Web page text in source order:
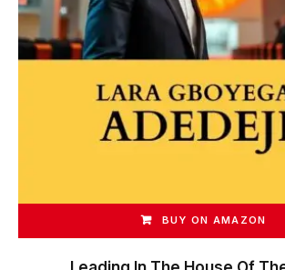
BUY ON AMAZON